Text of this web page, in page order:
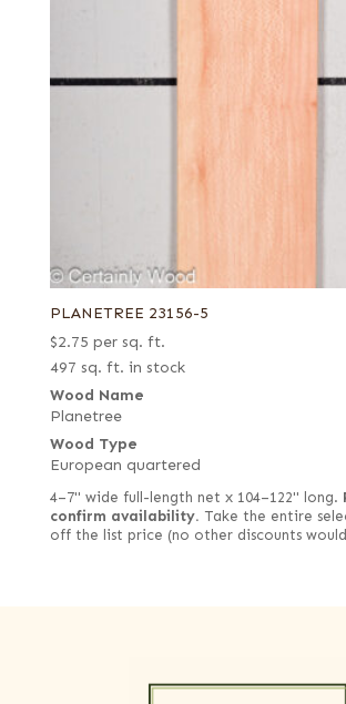
PLANETREE 23156-5
$2.75 per sq. ft.
497 sq. ft. in stock
Wood Name
Planetree
Wood Type
European quartered
4–7" wide full-length net x 104–122" long.
confirm availability. Take the entire
off the list price (no other discounts